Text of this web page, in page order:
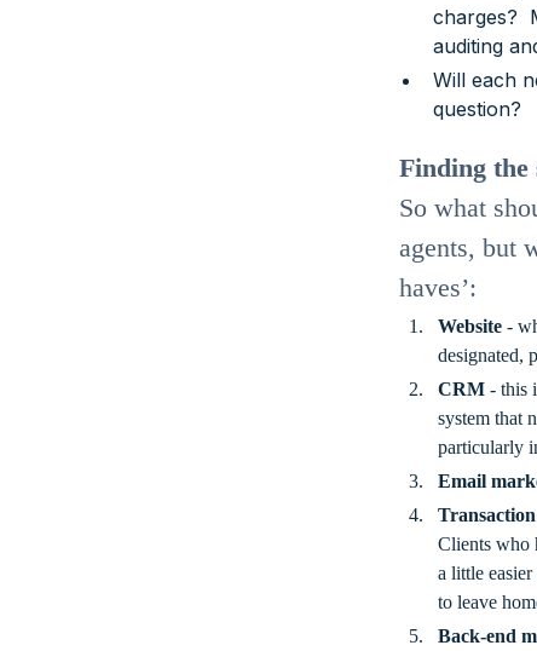
charges?
auditing
Will each
question?
Finding the
So what
agents, but
haves’:
Website-
designated,
CRM- this
system that
particularly
Email
Clients who
a little
to leave
Back-end